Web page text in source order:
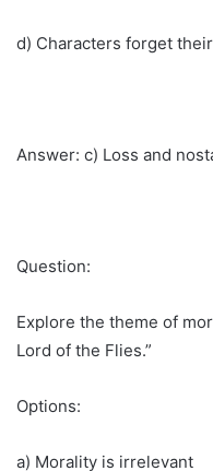
d) Characters forget
Answer: c) Loss and
Question:
Explore the theme of
Lord of the Flies.”
Options:
a) Morality is irrelevant